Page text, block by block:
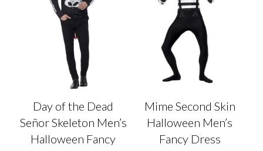
product
Day of the Dead
Señor Skeleton Men’s
Halloween Fancy
Mime Second Skin
Halloween Men’s
Fancy Dress